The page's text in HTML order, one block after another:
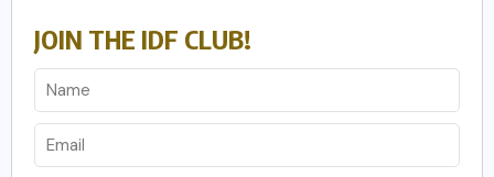
JOIN THE IDF CLUB!